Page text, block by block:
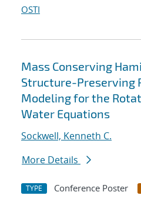
OSTI
Mass Conserving
Structure-Preserving
Modeling for the
Water Equations
Sockwell, Kenneth C.
More Details
TYPE Conference Poster